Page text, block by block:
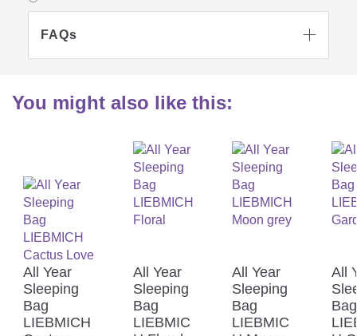
FAQs 
You might also like this:
All Year
Sleeping
Bag
LIEBMICH
All Year
Sleeping
Bag
LIEBMIC
All Year
Sleeping
Bag
LIEBMIC
All
Bag